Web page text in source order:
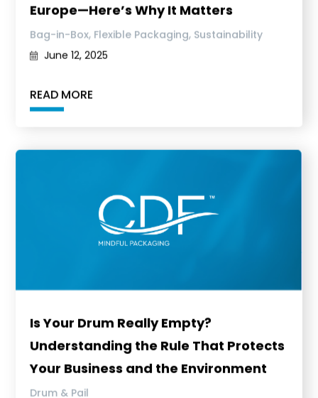
Europe—Here’s Why It Matters
June 12, 2025
Bag-in-Box, Flexible Packaging, Sustainability
READ MORE
Is Your Drum Really Empty?
Understanding the Rule That Protects
Your Business and the Environment
Drum & Pail